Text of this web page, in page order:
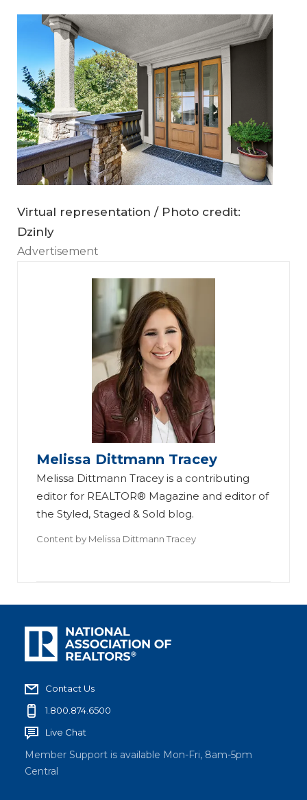
Virtual representation / Photo credit:
Dzinly
Advertisement
Melissa Dittmann Tracey
Melissa Dittmann Tracey is a contributing
editor for REALTOR® Magazine and editor of
the Styled, Staged & Sold blog.
Content by Melissa Dittmann Tracey
Contact Us
1.800.874.6500
Live Chat
Member Support is available Mon-Fri, 8am-5pm
Central